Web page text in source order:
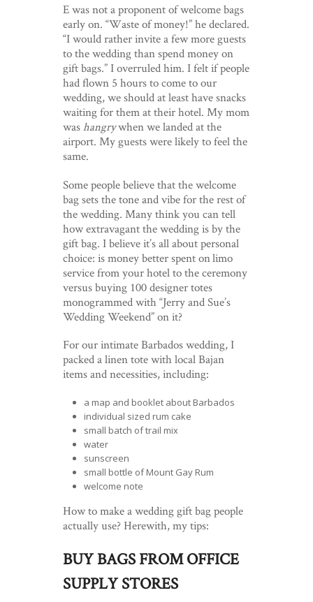
E was not a proponent of welcome bags
early on. “Waste of money!” he declared.
“I would rather invite a few more guests
to the wedding than spend money on
gift bags.” I overruled him. I felt if people
had flown 5 hours to come to our
wedding, we should at least have snacks
waiting for them at their hotel. My mom
washangrywhen we landed at the
airport. My guests were likely to feel the
same.
Some people believe that the welcome
bag sets the tone and vibe for the rest of
the wedding. Many think you can tell
how extravagant the wedding is by the
gift bag. I believe it’s all about personal
choice: is money better spent on limo
service from your hotel to the ceremony
versus buying 100 designer totes
monogrammed with “Jerry and Sue’s
Wedding Weekend” on it?
For our intimate Barbados wedding, I
packed a linen tote with local Bajan
items and necessities, including:
a map and booklet about Barbados
individual sized rum cake
small batch of trail mix
water
sunscreen
small bottle of Mount Gay Rum
welcome note
How to make a wedding gift bag people
actually use? Herewith, my tips:
BUY BAGS FROM OFFICE
SUPPLY STORES